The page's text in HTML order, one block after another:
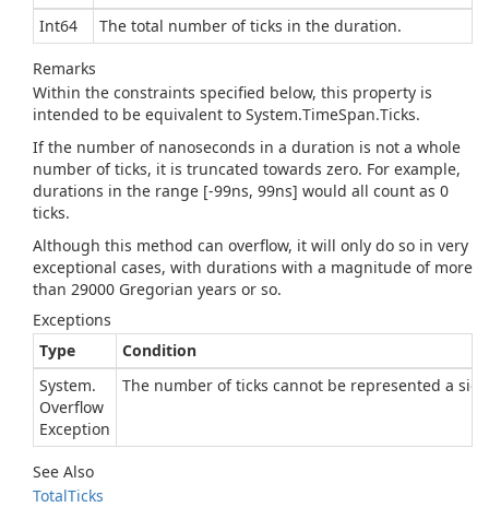
Int64
The total number of ticks in the duration.
Remarks
Within the constraints specified below, this property is
intended to be equivalent to System.TimeSpan.Ticks.
If the number of nanoseconds in a duration is not a whole
number of ticks, it is truncated towards zero. For example,
durations in the range [-99ns, 99ns] would all count as 0
ticks.
Although this method can overflow, it will only do so in very
exceptional cases, with durations with a magnitude of more
than 29000 Gregorian years or so.
Exceptions
Type
Condition
System.
Overflow
Exception
The number of ticks cannot be represented a
See Also
TotalTicks